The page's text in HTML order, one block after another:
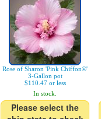
Rose of Sharon 'Pink Chiffon®'
3-Gallon pot
$110.47 or less
In stock.
Please select the